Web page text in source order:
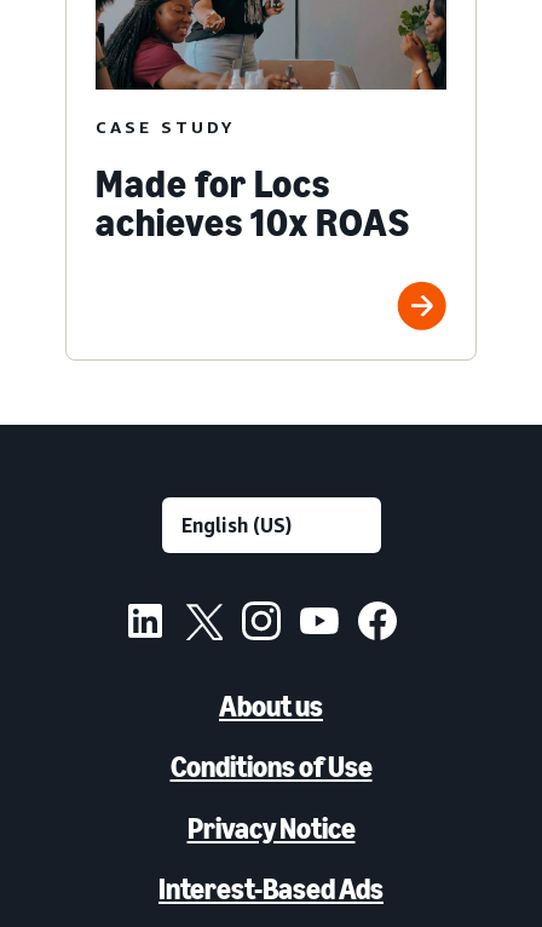
CASE STUDY
Made for Locs
achieves 10x ROAS
About us
Conditions of Use
Privacy Notice
Interest-Based Ads